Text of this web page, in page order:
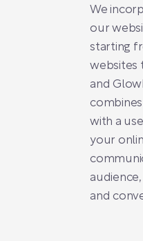
We
our
starting
websites
and
with a
your
and